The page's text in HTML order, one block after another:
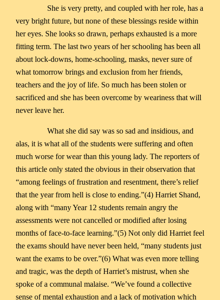
She is very pretty, and coupled with her role, has a
very bright future, but none of these blessings reside within
her eyes. She looks so drawn, perhaps exhausted is a more
fitting term. The last two years of her schooling has been all
about lock-downs, home-schooling, masks, never sure of
what tomorrow brings and exclusion from her friends,
teachers and the joy of life. So much has been stolen or
sacrificed and she has been overcome by weariness that will
never leave her.
What she did say was so sad and insidious, and
alas, it is what all of the students were suffering and often
much worse for wear than this young lady. The reporters of
this article only stated the obvious in their observation that
“among feelings of frustration and resentment, there’s relief
that the year from hell is close to ending.”(4) Harriet Shand,
along with “many Year 12 students remain angry the
assessments were not cancelled or modified after losing
months of face-to-face learning.”(5) Not only did Harriet feel
the exams should have never been held, “many students just
want the exams to be over.”(6) What was even more telling
and tragic, was the depth of Harriet’s mistrust, when she
spoke of a communal malaise. “We’ve found a collective
sense of mental exhaustion and a lack of motivation which